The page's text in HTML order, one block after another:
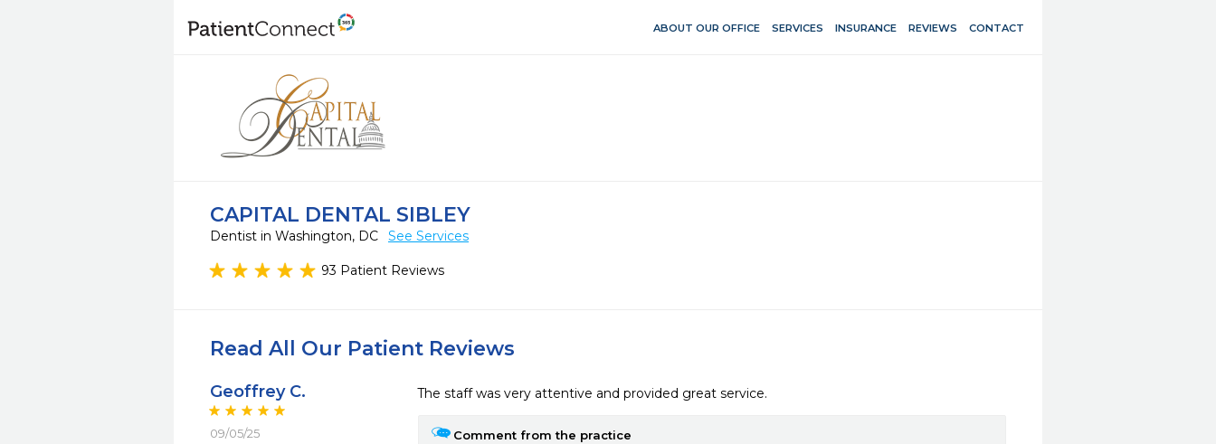
ABOUT OUR OFFICE SERVICES INSURANCE REVIEWS CONTACT
CAPITAL DENTAL SIBLEY
Dentist in Washington, DC See Services
93 Patient Reviews
Read All Our Patient Reviews
Geoffrey C.
09/05/25
The staff was very attentive and provided great service.
Comment from the practice